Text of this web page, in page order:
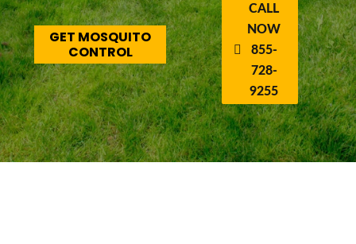
GET MOSQUITO
CONTROL
CALL
NOW
855-
728-
9255